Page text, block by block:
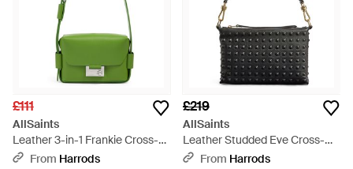
£111
AllSaints
Leather 3-in-1 Frankie Cross-
body Bag - Green
From Harrods
£219
AllSaints
Leather Studded Eve Cross-
body Bag - Black
From Harrods